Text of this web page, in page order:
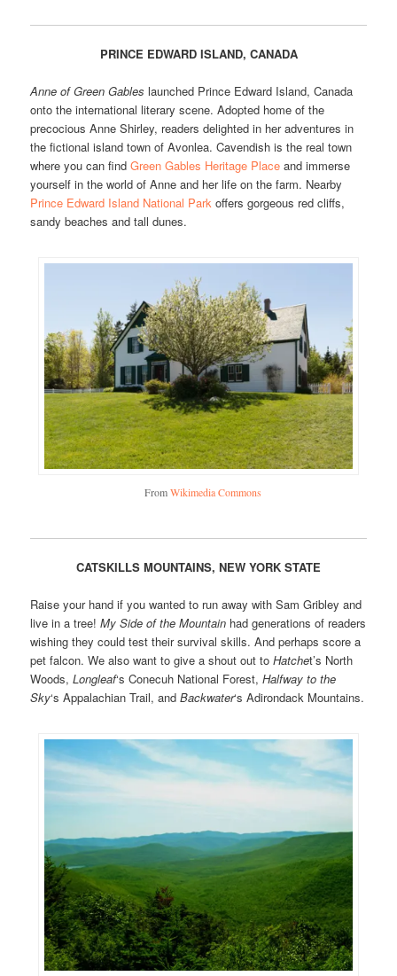
PRINCE EDWARD ISLAND, CANADA
Anne of Green Gables launched Prince Edward Island, Canada
onto the international literary scene. Adopted home of the
precocious Anne Shirley, readers delighted in her adventures in
the fictional island town of Avonlea. Cavendish is the real town
where you can findGreen Gables Heritage Place and immerse
yourself in the world of Anne and her life on the farm. Nearby
Prince Edward Island National Park offers gorgeous red cliffs,
sandy beaches and tall dunes.
FromWikimedia Commons
CATSKILLS MOUNTAINS, NEW YORK STATE
Raise your hand if you wanted to run away with Sam Gribley and
live in a tree!My Side of the Mountain had generations of readers
wishing they could test their survival skills. And perhaps score a
pet falcon. We also want to give a shout out toHatchet’s North
Woods,Longleaf‘s Conecuh National Forest,Halfway to the
Sky‘s Appalachian Trail, andBackwater‘s Adirondack Mountains.